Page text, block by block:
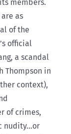
members.
as
of the
official
a scandal
Thompson in
context),
of crimes,
nudity…or